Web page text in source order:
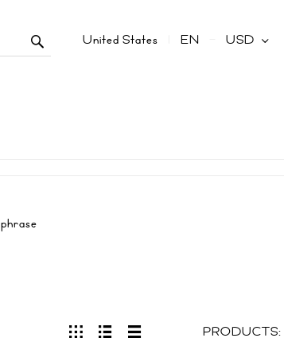
United States EN USD
PRODUCTS: